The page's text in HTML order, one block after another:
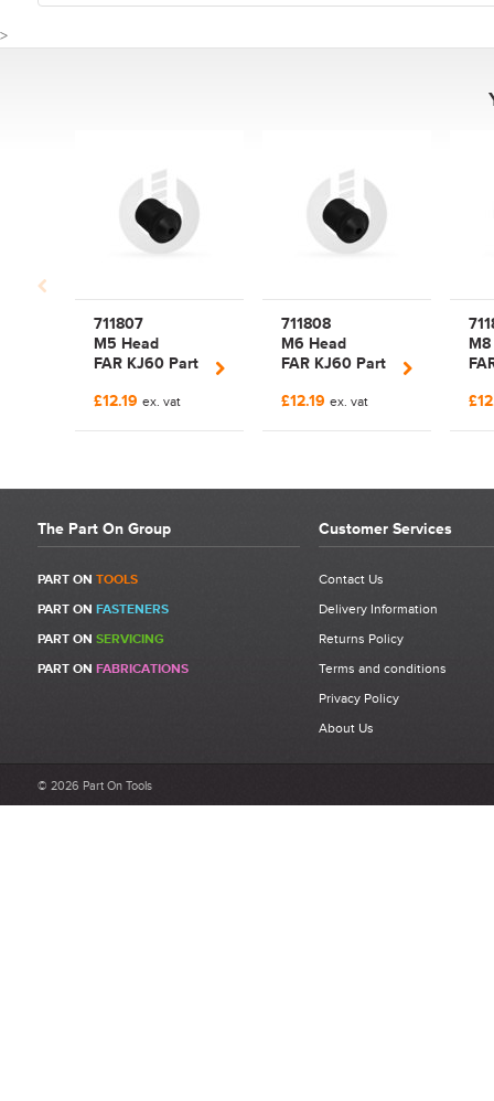
>
CUSTOMER REVIEWS
Write a Review
Be the first to write a review for FAR KJ60 Riveting Tool Body |
721779 | Item 1.
Be detailed and specific, talk about the product purchased, the
customer service and delivery.
Not too short and not too long. Aim for between 75 and 300
words.
711807
M5 Head
FAR KJ60 Part
£12.19 ex. vat
711808
M6 Head
FAR KJ60 Part
£12.19 ex. vat
The Part On Group
PART ON TOOLS
PART ON FASTENERS
PART ON SERVICING
PART ON FABRICATIONS
Customer Services
Contact Us
Delivery Information
Returns Policy
Terms and conditions
Privacy Policy
About Us
© 2026 Part On Tools